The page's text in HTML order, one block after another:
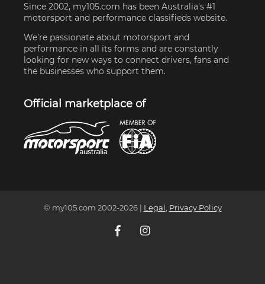
Since 2002, my105.com has been Australia's #1
motorsport and performance classifieds website.
We're passionate about motorsport and
performance in all its forms and are constantly
looking for new ways to connect drivers, fans and
the businesses who support them.
Official marketplace of
© my105.com 2002-2026| Legal Privacy Policy